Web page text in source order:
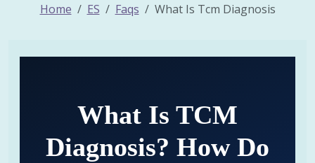
Home ES Faqs What Is Tcm Diagnosis
What Is TCM
Diagnosis? How Do